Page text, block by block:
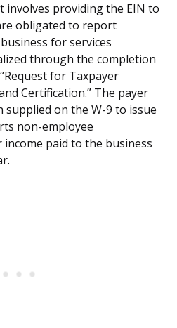
involves providing the EIN to
obligated to report
for services
through the completion
for Taxpayer
Certification.” The payer
on the W-9 to issue
non-employee
paid to the business